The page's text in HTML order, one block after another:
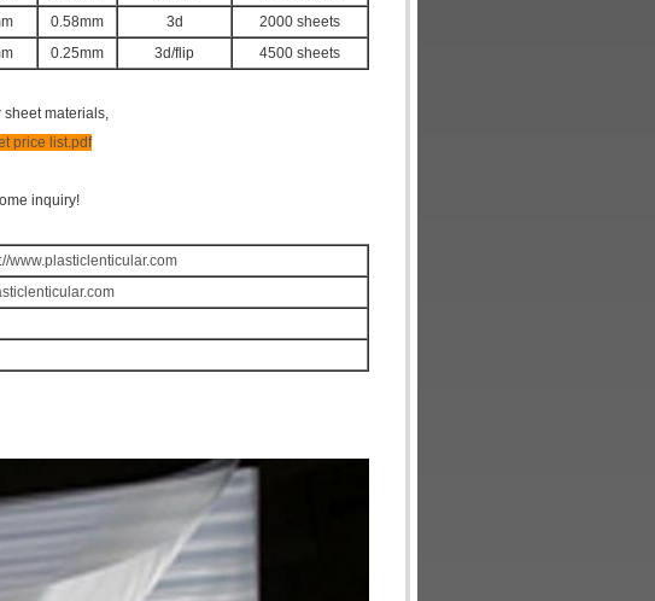
0.58mm 3d
2000 sheets
0.25mm 3d/flip 4500 sheets
sheet materials,
price list.pdf
inquiry!
www.plasticlenticular.com